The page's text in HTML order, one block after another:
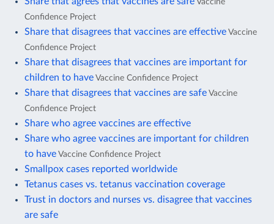
Confidence Project
Share that disagrees that vaccines are effective Vaccine
Confidence Project
Share that disagrees that vaccines are important for
children to have Vaccine Confidence Project
Share that disagrees that vaccines are safe Vaccine
Confidence Project
Share who agree vaccines are effective
Share who agree vaccines are important for children
to have Vaccine Confidence Project
Smallpox cases reported worldwide
Tetanus cases vs. tetanus vaccination coverage
Trust in doctors and nurses vs. disagree that vaccines
are safe